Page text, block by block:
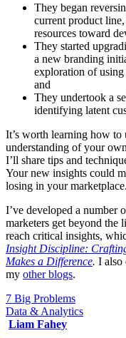
They began
current product
resources toward
They started
a new branding
exploration of
and
They undertook a
identifying latent
It’s worth learning how to
understanding of your
I’ll share tips and
Your new insights could
losing in your marketplace.
I’ve developed a number
marketers get beyond the
reach critical insights,
Insight Discipline:
Makes a Difference. I also
my other blogs.
7 Big Problems
Data & Analytics
Liam Fahey